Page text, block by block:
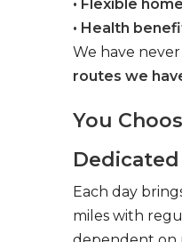
• Flexible
• Health
We have
routes we
You
Dedicated
Each day
miles with